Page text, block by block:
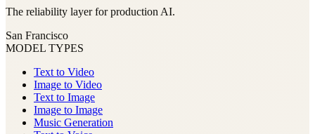
The reliability layer for production AI.
San Francisco
MODEL TYPES
Text to Video
Image to Video
Text to Image
Image to Image
Music Generation